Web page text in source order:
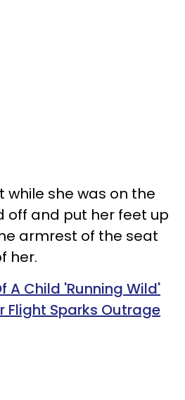
while she was on the
off and put her feet up
armrest of the seat
her.
A Child 'Running Wild'
Flight Sparks Outrage